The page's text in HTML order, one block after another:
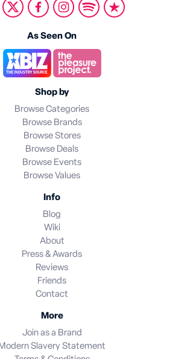
As Seen On
Shop by
Browse Categories
Browse Brands
Browse Stores
Browse Deals
Browse Events
Browse Values
Info
Blog
Wiki
About
Press & Awards
Reviews
Friends
Contact
More
Join as a Brand
Slavery Statement